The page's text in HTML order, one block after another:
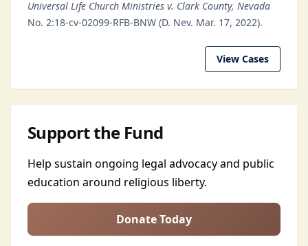
Universal Life Church Ministries v. Clark County, Nevada
No. 2:18-cv-02099-RFB-BNW (D. Nev. Mar. 17, 2022).
View Cases
Support the Fund
Help sustain ongoing legal advocacy and public
education around religious liberty.
Donate Today